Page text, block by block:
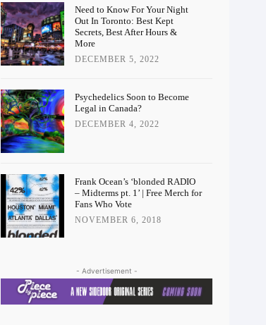
Need to Know For Your Night
Out In Toronto: Best Kept
Secrets, Best After Hours &
More
DECEMBER 5, 2022
Psychedelics Soon to Become
Legal in Canada?
DECEMBER 4, 2022
Frank Ocean’s ‘blonded RADIO
– Midterms pt. 1’ | Free Merch for
Fans Who Vote
NOVEMBER 6, 2018
- Advertisement -